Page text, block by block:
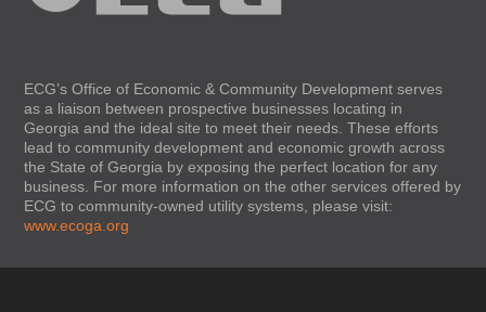
ECG’s Office of Economic & Community Development serves
as a liaison between prospective businesses locating in
Georgia and the ideal site to meet their needs. These efforts
lead to community development and economic growth across
the State of Georgia by exposing the perfect location for any
business. For more information on the other services offered by
ECG to community-owned utility systems, please visit:
www.ecoga.org